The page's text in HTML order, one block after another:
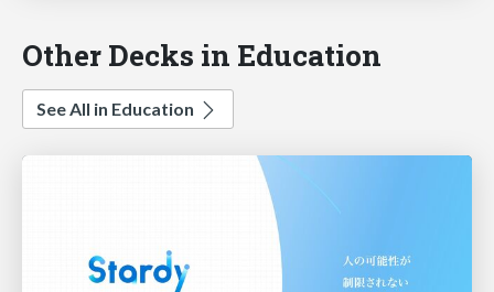
Other Decks in Education
See All in Education